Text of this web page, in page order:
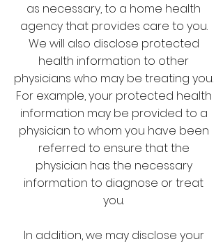
as necessary, to a home health
agency that provides care to you.
We will also disclose protected
health information to other
physicians who may be treating you.
For example, your protected health
information may be provided to a
physician to whom you have been
referred to ensure that the
physician has the necessary
information to diagnose or treat
you.
In addition, we may disclose your